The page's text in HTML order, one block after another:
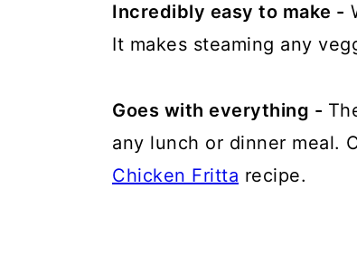
Incredibly easy to make -
It makes steaming any
Goes with everything -
any lunch or dinner meal.
Chicken Fritta recipe.